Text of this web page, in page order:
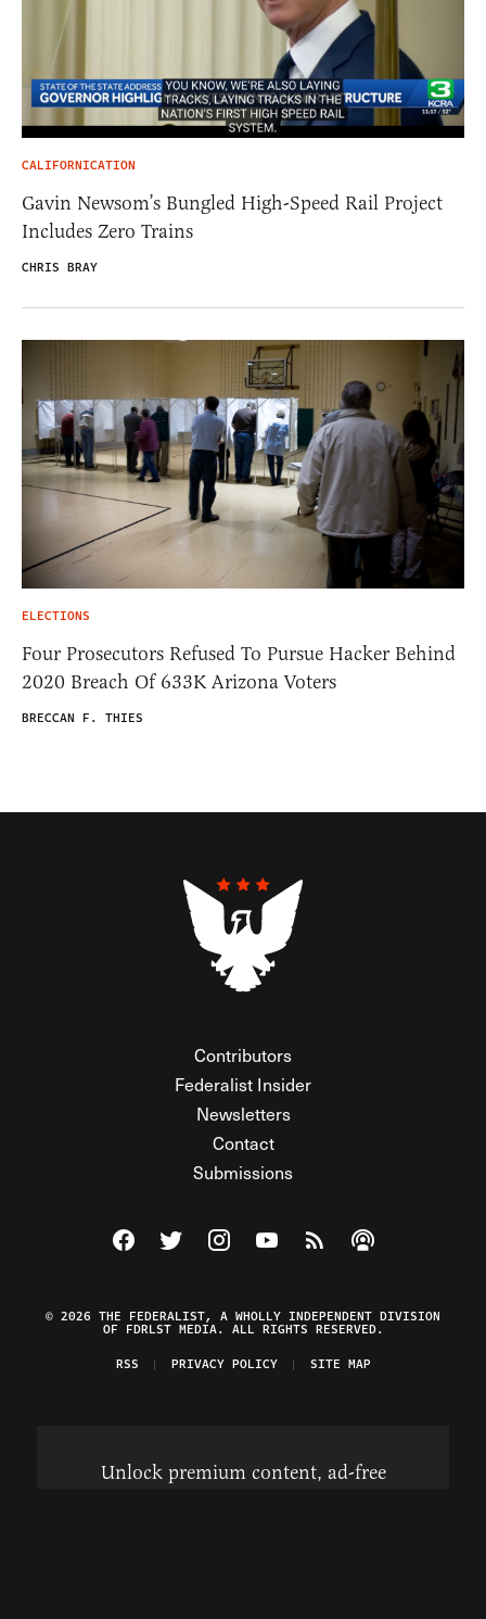
CALIFORNICATION
Gavin Newsom’s Bungled High-Speed Rail Project
Includes Zero Trains
CHRIS BRAY
ELECTIONS
Four Prosecutors Refused To Pursue Hacker Behind
2020 Breach Of 633K Arizona Voters
BRECCAN F. THIES
Contributors
Federalist Insider
Newsletters
Contact
Submissions
Visit The Federalist on Facebook
Visit The Federalist on Twitter
Visit The Federalist on Instagram
Watch The Federalist on
View The Federalist
Listen to The
© 2026 THE FEDERALIST, A WHOLLY INDEPENDENT DIVISION
OF FDRLST MEDIA. ALL RIGHTS RESERVED.
RSS
PRIVACY POLICY SITE MAP
Unlock premium content, ad-free